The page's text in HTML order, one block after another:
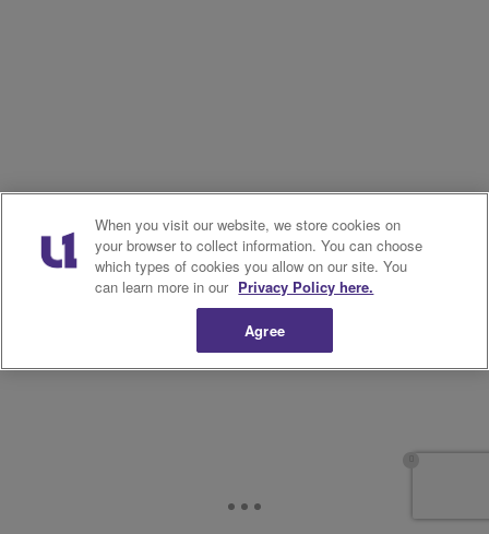
When you visit our website, we store cookies on
your browser to collect information. You can choose
which types of cookies you allow on our site. You
can learn more in our Privacy Policy here.
Agree